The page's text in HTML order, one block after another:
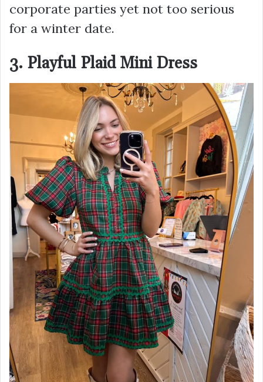
corporate parties yet not too serious
for a winter date.
3. Playful Plaid Mini Dress